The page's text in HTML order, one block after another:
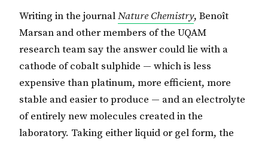
Writing in the journalNature Chemistry, Benoît
Marsan and other members of the UQAM
research team say the answer could lie with a
cathode of cobalt sulphide — which is less
expensive than platinum, more efficient, more
stable and easier to produce — and an electrolyte
of entirely new molecules created in the
laboratory. Taking either liquid or gel form, the